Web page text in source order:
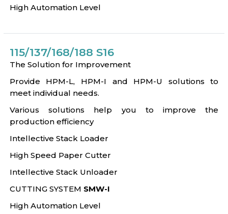
High Automation Level
115/137/168/188 S16
The Solution for Improvement
Provide HPM-L, HPM-I and HPM-U solutions to
meet individual needs.
Various solutions help you to improve the
production efficiency
Intellective Stack Loader
High Speed Paper Cutter
Intellective Stack Unloader
CUTTING SYSTEM SMW-I
High Automation Level